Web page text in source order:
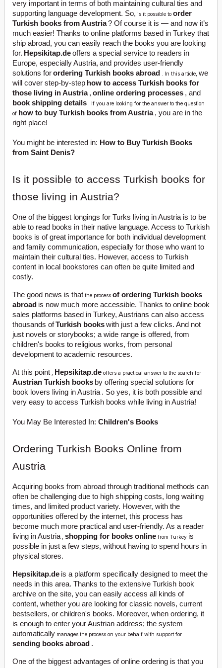
very important in terms of both maintaining cultural ties and
supporting language development. So, is it possible to order
Turkish books from Austria? Of course it is — and now it’s
much easier! Thanks to online platforms based in Turkey that
ship abroad, you can easily reach the books you are looking
for. Hepsikitap.deoffers a special service to readers in
Europe, especially Austria, and provides user-friendly
solutions forordering Turkish books abroad . In this article, we
will cover step-by-step how to access Turkish books for
those living in Austria , online ordering processes , and
book shipping details . If you are looking for the answer to the question
of how to buy Turkish books from Austria , you are in the
right place!
You might be interested in: How to Buy Turkish Books
from Saint Denis?
Is it possible to access Turkish books for
those living in Austria?
One of the biggest longings for Turks living in Austria is to be
able to read books in their native language. Access to Turkish
books is of great importance for both individual development
and family communication, especially for those who want to
maintain their cultural ties. However, access to Turkish
content in local bookstores can often be quite limited and
costly.
The good news is that the process of ordering Turkish books
abroad is now much more accessible. Thanks to online book
sales platforms based in Turkey, Austrians can also access
thousands ofTurkish bookswith just a few clicks. And not
just novels or storybooks; a wide range is offered, from
children's books to religious works, from personal
development to academic resources.
At this point Hepsikitap.de offers a practical answer to the search for
Austrian Turkish books by offering special solutions for
book lovers living in Austria . So yes, it is both possible and
very easy to access Turkish books while living in Austria!
You May Be Interested In: Children's Books
Ordering Turkish Books Online from
Austria
Acquiring books from abroad through traditional methods can
often be challenging due to high shipping costs, long waiting
times, and limited product variety. However, with the
opportunities offered by the internet, this process has
become much more practical and user-friendly. As a reader
living in Austria shopping for books online from Turkey is
possible in just a few steps, without having to spend hours in
physical stores.
Hepsikitap.de is a platform specifically designed to meet the
needs in this area. Thanks to the extensive Turkish book
archive on the site, you can easily access all kinds of
content, whether you are looking for classic novels, current
bestsellers, or children's books. Moreover, when ordering, it
is enough to enter your Austrian address; the system
automatically manages the process on your behalf with support for
sending books abroad .
One of the biggest advantages of online ordering is that you